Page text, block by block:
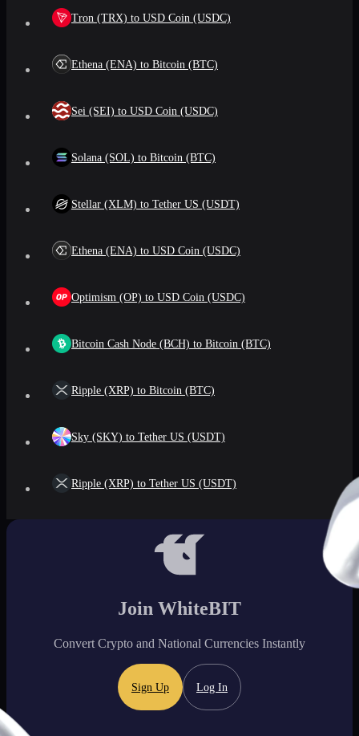
Tron (TRX) to USD Coin (USDC)
Ethena (ENA) to Bitcoin (BTC)
Sei (SEI) to USD Coin (USDC)
Solana (SOL) to Bitcoin (BTC)
Stellar (XLM) to Tether US (USDT)
Ethena (ENA) to USD Coin (USDC)
Optimism (OP) to USD Coin (USDC)
Bitcoin Cash Node (BCH) to Bitcoin (BTC)
Ripple (XRP) to Bitcoin (BTC)
Sky (SKY) to Tether US (USDT)
Ripple (XRP) to Tether US (USDT)
Join WhiteBIT
Convert Crypto and National Currencies Instantly
Sign Up Log In